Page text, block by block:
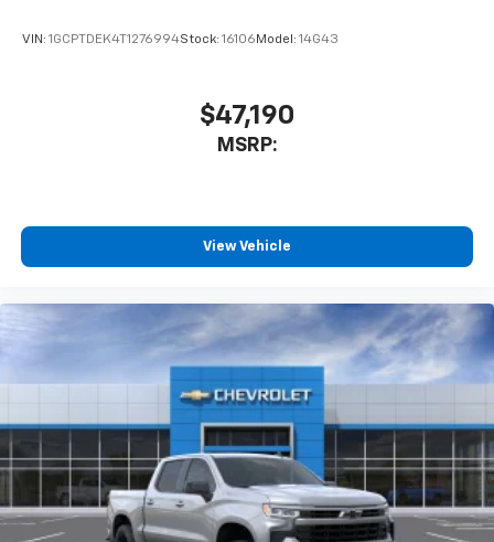
VIN: 1GCPTDEK4T1276994Stock: 16106 Model: 14G43
$47,190
MSRP:
View Vehicle